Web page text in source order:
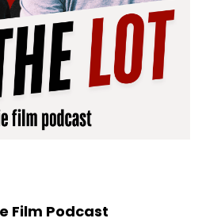
Film Podcast